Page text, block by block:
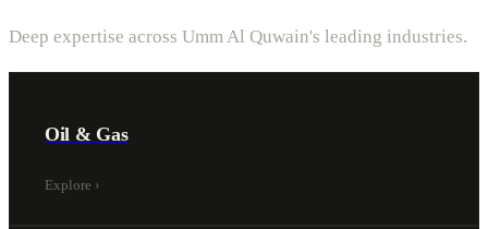
Deep expertise across Umm Al Quwain's leading industries.
Oil & Gas
Explore ›